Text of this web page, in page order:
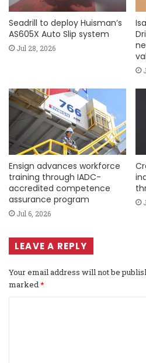
Seadrill to deploy Huisman’s
AS605X Auto Slip system
Jul 28, 2026
Ensign advances workforce
training through IADC-
accredited competence
assurance program
Jul 6, 2026
LEAVE A REPLY
Your email address will not be
marked*